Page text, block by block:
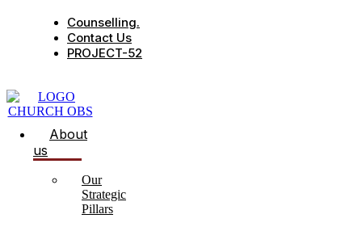
Counselling.
Contact Us
PROJECT-52
About
us
Our
Strategic
Pillars